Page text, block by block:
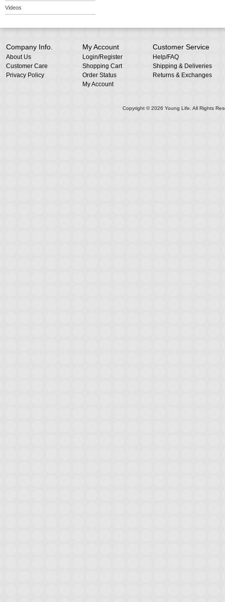
Videos
Company Info.
About Us
Customer Care
Privacy Policy
My Account
Login/Register
Shopping Cart
Order Status
My Account
Customer Service
Help/FAQ
Shipping & Deliveries
Returns & Exchanges
Copyright ©2026 Young Life. All Rights